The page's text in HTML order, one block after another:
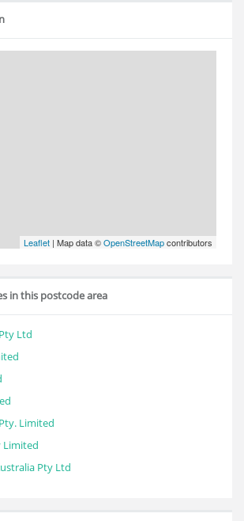
Leaflet | Map data ©OpenStreetMapcontributors
in this postcode area
Ltd
Limited
Limited
Pty Ltd